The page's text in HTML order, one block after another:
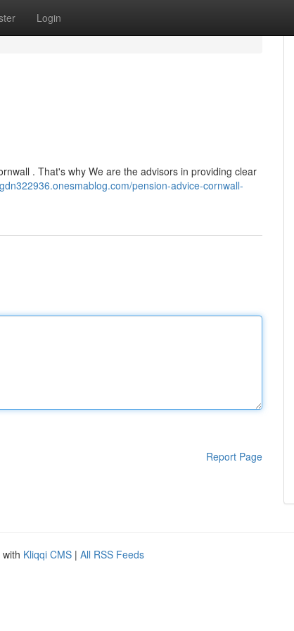
Login
. That's why We are the advisors in providing clear
pension-advice-cornwall-
Report Page
Kliqqi CMS | All RSS Feeds